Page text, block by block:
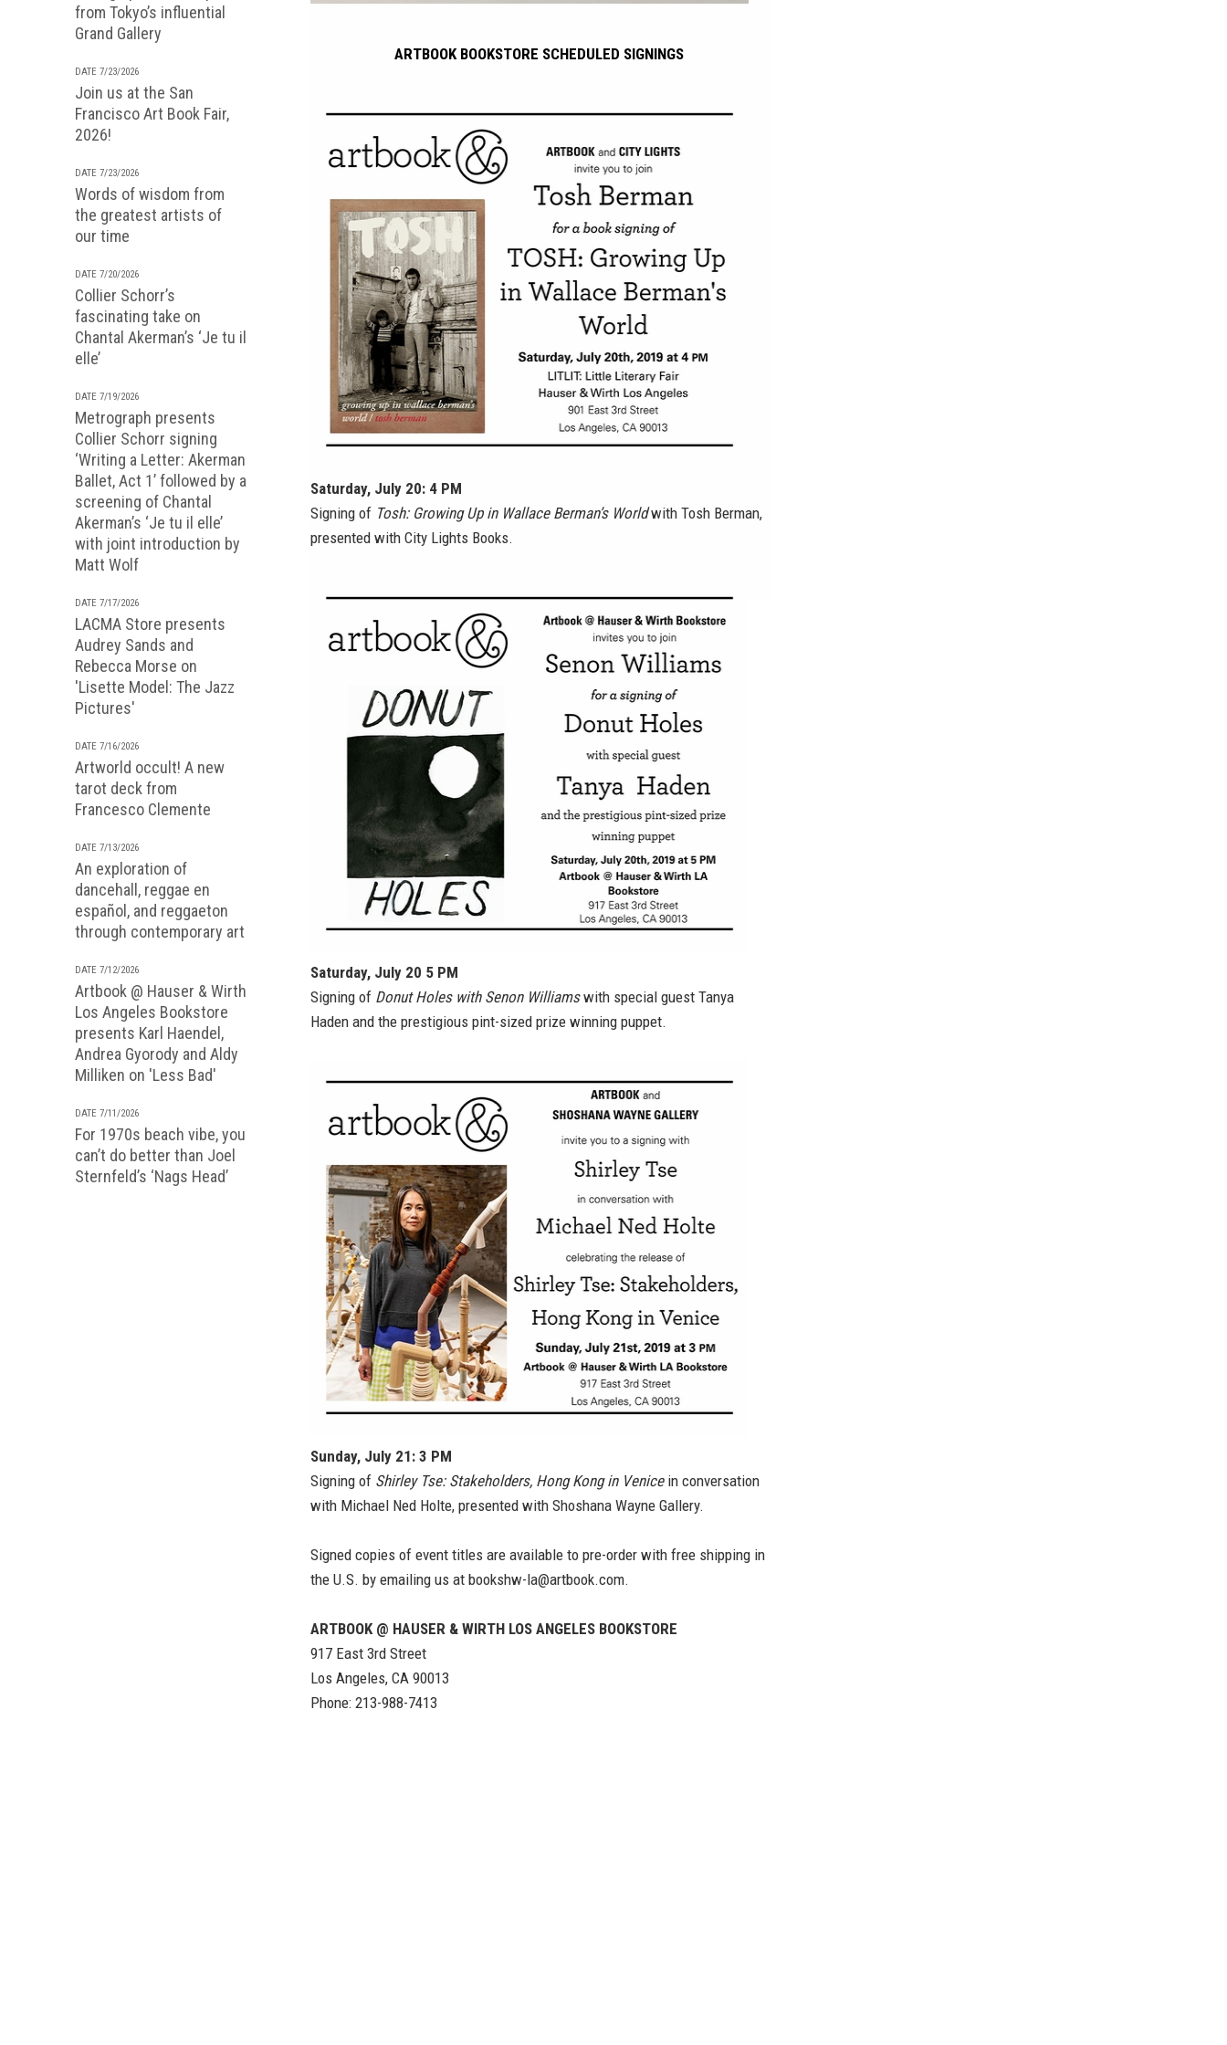
from Tokyo’s influential
Grand Gallery
DATE 7/23/2026
Join us at the San
Francisco Art Book Fair,
2026!
DATE 7/23/2026
Words of wisdom from
the greatest artists of
our time
DATE 7/20/2026
Collier Schorr’s
fascinating take on
Chantal Akerman’s ‘Je tu il
elle’
DATE 7/19/2026
Metrograph presents
Collier Schorr signing
‘Writing a Letter: Akerman
Ballet, Act 1’ followed by a
screening of Chantal
Akerman’s ‘Je tu il elle’
with joint introduction by
Matt Wolf
DATE 7/17/2026
LACMA Store presents
Audrey Sands and
Rebecca Morse on
'Lisette Model: The Jazz
Pictures'
DATE 7/16/2026
Artworld occult! A new
tarot deck from
Francesco Clemente
DATE 7/13/2026
An exploration of
dancehall, reggae en
español, and reggaeton
through contemporary art
DATE 7/12/2026
Artbook @ Hauser & Wirth
Los Angeles Bookstore
presents Karl Haendel,
Andrea Gyorody and Aldy
Milliken on 'Less Bad'
DATE 7/11/2026
For 1970s beach vibe, you
can’t do better than Joel
Sternfeld’s ‘Nags Head’
ARTBOOK BOOKSTORE SCHEDULED SIGNINGS
Saturday, July 20: 4 PM
Signing of Tosh: Growing Up in Wallace Berman’s Worldwith Tosh Berman,
presented with City Lights Books.
Saturday, July 20 5 PM
Signing of Donut Holes with Senon Williamswith special guest Tanya
Haden and the prestigious pint-sized prize winning puppet.
Sunday, July 21: 3 PM
Signing of Shirley Tse: Stakeholders, Hong Kong in Venicein conversation
with Michael Ned Holte, presented with Shoshana Wayne Gallery.
Signed copies of event titles are available to pre-order with free shipping in
the U.S. by emailing us at bookshw-la@artbook.com.
ARTBOOK @ HAUSER & WIRTH LOS ANGELES BOOKSTORE
917 East 3rd Street
Los Angeles, CA 90013
Phone: 213-988-7413